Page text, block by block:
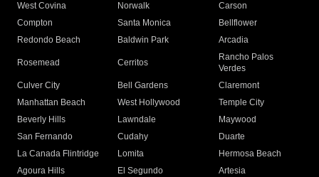
West Covina
Norwalk
Carson
Compton
Santa Monica
Bellflower
Redondo Beach
Baldwin Park Arcadia
Rosemead Cerritos
Rancho Palos
Verdes
Culver City
Bell Gardens
Claremont
Manhattan Beach
West Hollywood
Temple City
Beverly Hills
Lawndale
Maywood
San Fernando
Cudahy
Duarte
La Canada Flintridge
Lomita
Hermosa Beach
Agoura Hills
El Segundo
Artesia